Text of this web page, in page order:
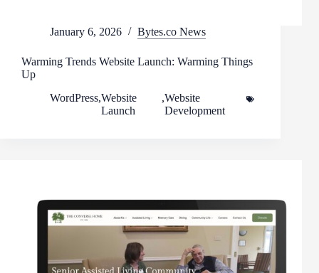
January 6, 2026 Bytes.co News
Warming Trends Website Launch: Warming Things
Up
Website
Development
,
Website
Launch
,
WordPress